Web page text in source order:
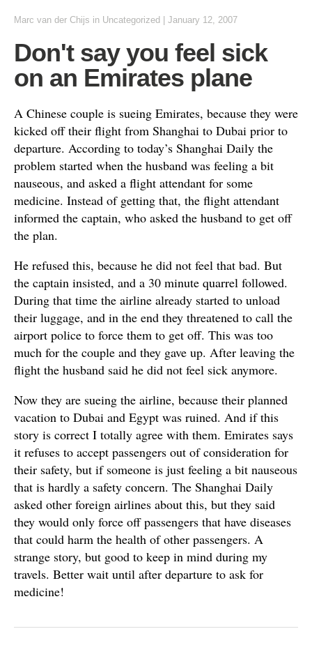
Marc van der Chijs in Uncategorized January 12, 2007
Don't say you feel sick
on an Emirates plane
A Chinese couple is sueing Emirates, because they were
kicked off their flight from Shanghai to Dubai prior to
departure. According to today’s Shanghai Daily the
problem started when the husband was feeling a bit
nauseous, and asked a flight attendant for some
medicine. Instead of getting that, the flight attendant
informed the captain, who asked the husband to get off
the plan.
He refused this, because he did not feel that bad. But
the captain insisted, and a 30 minute quarrel followed.
During that time the airline already started to unload
their luggage, and in the end they threatened to call the
airport police to force them to get off. This was too
much for the couple and they gave up. After leaving the
flight the husband said he did not feel sick anymore.
Now they are sueing the airline, because their planned
vacation to Dubai and Egypt was ruined. And if this
story is correct I totally agree with them. Emirates says
it refuses to accept passengers out of consideration for
their safety, but if someone is just feeling a bit nauseous
that is hardly a safety concern. The Shanghai Daily
asked other foreign airlines about this, but they said
they would only force off passengers that have diseases
that could harm the health of other passengers. A
strange story, but good to keep in mind during my
travels. Better wait until after departure to ask for
medicine!